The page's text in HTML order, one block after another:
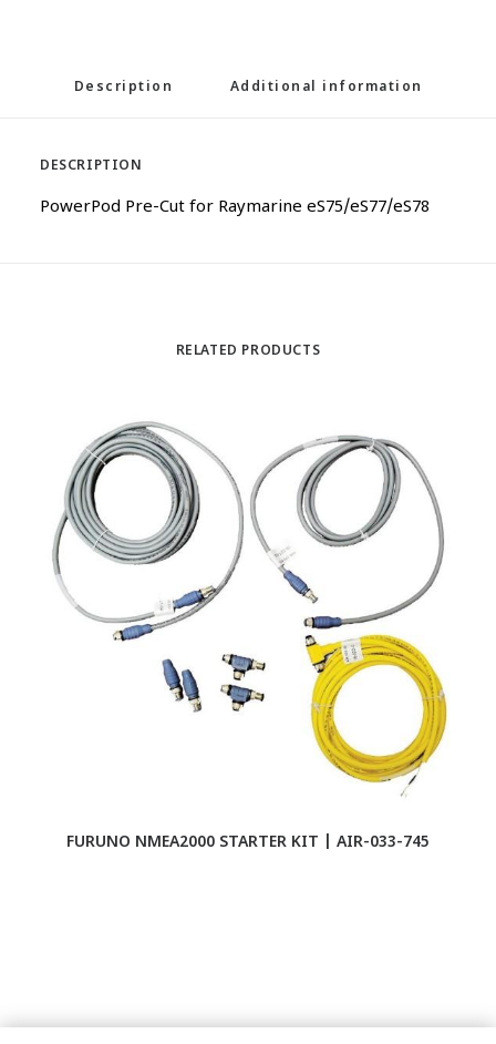
Description Additional information
DESCRIPTION
PowerPod Pre-Cut for Raymarine eS75/eS77/eS78
RELATED PRODUCTS
FURUNO NMEA2000 STARTER KIT | AIR-033-745